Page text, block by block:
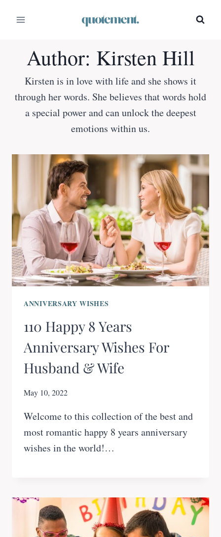
Author: Kirsten Hill
Kirsten is in love with life and she shows it
through her words. She believes that words hold
a special power and can unlock the deepest
emotions within us.
ANNIVERSARY WISHES
110 Happy 8 Years
Anniversary Wishes For
Husband & Wife
May 10, 2022
Welcome to this collection of the best and
most romantic happy 8 years anniversary
wishes in the world!…